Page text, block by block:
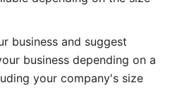
business and suggest
business depending on a
your company's size